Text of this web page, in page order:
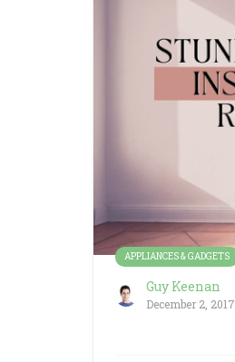
APPLIANCES & GADGETS
Guy Keenan
December 2, 2017